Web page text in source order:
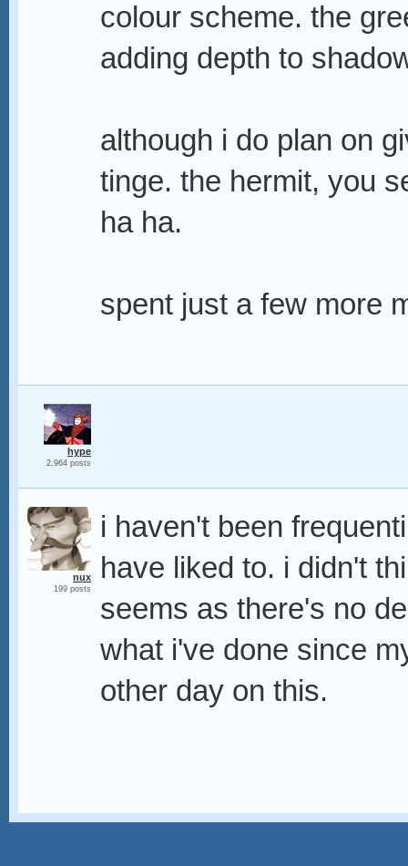
colour scheme. the
adding depth to
although i do plan on
tinge. the hermit, you
ha ha.
spent just a few more
hype
2,964 posts
nux
199 posts
i haven't been
have liked to. i didn't
seems as there's no
what i've done since
other day on this.